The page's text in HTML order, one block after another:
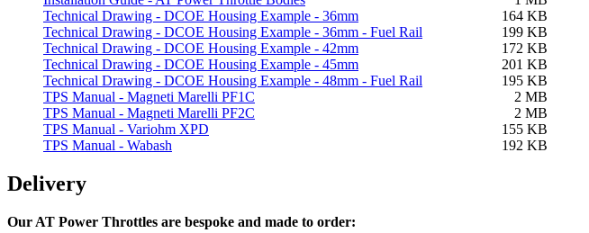
Technical Drawing - DCOE Housing Example - 36mm
164 KB
Technical Drawing - DCOE Housing Example - 36mm - Fuel Rail
199 KB
Technical Drawing - DCOE Housing Example - 42mm
172 KB
Technical Drawing - DCOE Housing Example - 45mm
201 KB
Technical Drawing - DCOE Housing Example - 48mm - Fuel Rail
195 KB
TPS Manual - Magneti Marelli PF1C
2 MB
TPS Manual - Magneti Marelli PF2C
2 MB
TPS Manual - Variohm XPD
155 KB
TPS Manual - Wabash
192 KB
Delivery
Our AT Power Throttles are bespoke and made to order: